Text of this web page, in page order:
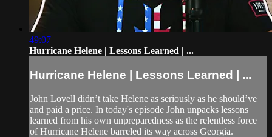
49:07
Hurricane Helene | Lessons Learned | ...
Hurricane Helene | Lessons Learned | ...
John Lovell didn’t take Helene as seriously as he should’ve
and paid a price. In today's episode John unpacks lessons
learned from his own unpreparedness as the relentless force
of Hurricane Helene barreled its way across Georgia.